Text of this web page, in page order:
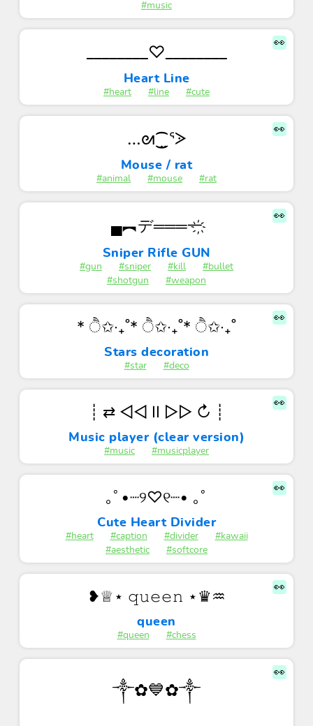
#music
👀
________♡________
Heart Line
#heart #line #cute
👀
…ᘛ⁐̤ᕐᐷ
Mouse / rat
#animal #mouse #rat
👀
▄︻デ═══一҉
Sniper Rifle GUN
#gun #sniper #kill
#bullet
#shotgun
#weapon
👀
* ੈ✩‧₊˚* ੈ✩‧₊˚* ੈ✩‧₊˚
Stars decoration
#star #deco
👀
┊ ⇄ ◁◁ II ▷▷ ↻ ┊
Music player (clear version)
#music #musicplayer
👀
｡ﾟ•┈୨♡୧┈• ｡ﾟ
Cute Heart Divider
#heart #caption #divider
#kawaii
#aesthetic
#softcore
👀
❥♕⋆ 𝚚𝚞𝚎𝚎𝚗 ⋆♛♒︎
queen
#queen #chess
👀
༒✿💙✿༒